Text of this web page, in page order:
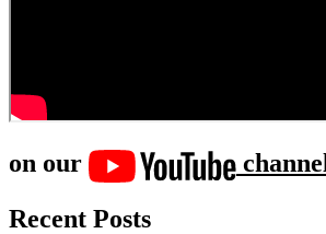
on our
channel
Recent Posts